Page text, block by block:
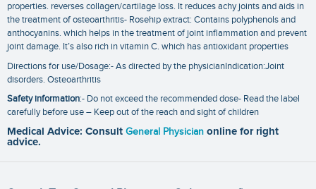
properties. reverses collagen/cartilage loss. It reduces achy joints and aids in
the treatment of osteoarthritis- Rosehip extract: Contains polyphenols and
anthocyanins. which helps in the treatment of joint inflammation and prevent
joint damage. It’s also rich in vitamin C. which has antioxidant properties
Directions for use/Dosage:- As directed by the physicianIndication:Joint
disorders. Osteoarthritis
Safety information:- Do not exceed the recommended dose- Read the label
carefully before use – Keep out of the reach and sight of children
Medical Advice: Consult General Physician online for right
advice.